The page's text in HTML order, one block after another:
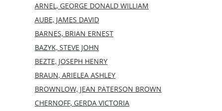
ARNEL, GEORGE DONALD WILLIAM
AUBE, JAMES DAVID
BARNES, BRIAN ERNEST
BAZYK, STEVE JOHN
BEZTE, JOSEPH HENRY
BRAUN, ARIELEA ASHLEY
BROWNLOW, JEAN PATERSON BROWN
CHERNOFF, GERDA VICTORIA